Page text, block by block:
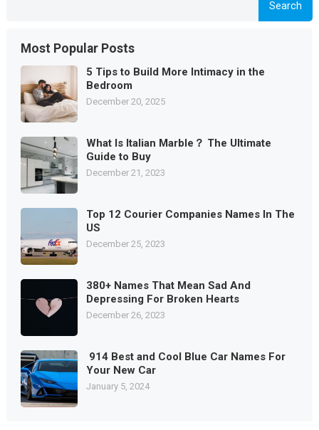
Search
Most Popular Posts
5 Tips to Build More Intimacy in the
Bedroom
December 20, 2025
What Is Italian Marble？ The Ultimate
Guide to Buy
December 21, 2023
Top 12 Courier Companies Names In The
US
December 25, 2023
380+ Names That Mean Sad And
Depressing For Broken Hearts
December 26, 2023
914 Best and Cool Blue Car Names For
Your New Car
January 5, 2024